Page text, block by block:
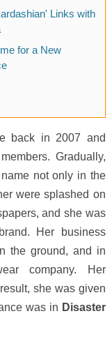
Links with
for a New
back in 2007 and
Gradually,
not only in the
were splashed on
and she was
Her business
the ground, and in
company. Her
she was given
was in Disaster